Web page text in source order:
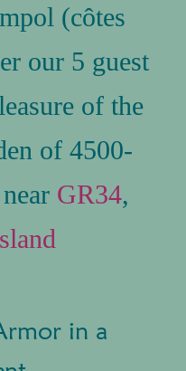
(côtes
our 5 guest
of the
of 4500-
GR34,
in a